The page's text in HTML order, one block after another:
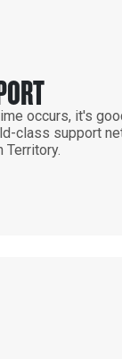
occurs, it's
class support
Territory.